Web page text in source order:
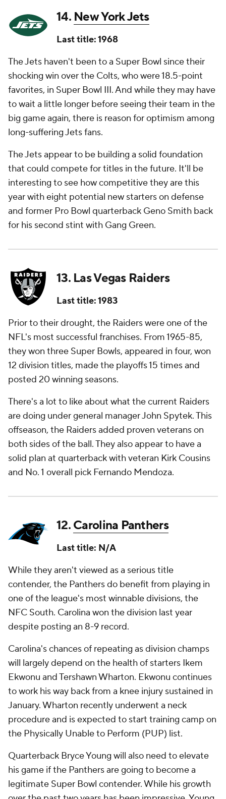
14. New York Jets
Last title: 1968
The Jets haven't been to a Super Bowl since their
shocking win over the Colts, who were 18.5-point
favorites, in Super Bowl III. And while they may have
to wait a little longer before seeing their team in the
big game again, there is reason for optimism among
long-suffering Jets fans.
The Jets appear to be building a solid foundation
that could compete for titles in the future. It'll be
interesting to see how competitive they are this
year with eight potential new starters on defense
and former Pro Bowl quarterback Geno Smith back
for his second stint with Gang Green.
13. Las Vegas Raiders
Last title: 1983
Prior to their drought, the Raiders were one of the
NFL's most successful franchises. From 1965-85,
they won three Super Bowls, appeared in four, won
12 division titles, made the playoffs 15 times and
posted 20 winning seasons.
There's a lot to like about what the current Raiders
are doing under general manager John Spytek. This
offseason, the Raiders added proven veterans on
both sides of the ball. They also appear to have a
solid plan at quarterback with veteran Kirk Cousins
and No. 1 overall pick Fernando Mendoza.
12.Carolina Panthers
Last title: N/A
While they aren't viewed as a serious title
contender, the Panthers do benefit from playing in
one of the league's most winnable divisions, the
NFC South. Carolina won the division last year
despite posting an 8-9 record.
Carolina's chances of repeating as division champs
will largely depend on the health of starters Ikem
Ekwonu and Tershawn Wharton. Ekwonu continues
to work his way back from a knee injury sustained in
January. Wharton recently underwent a neck
procedure and is expected to start training camp on
the Physically Unable to Perform (PUP) list.
Quarterback Bryce Young will also need to elevate
his game if the Panthers are going to become a
legitimate Super Bowl contender. While his growth